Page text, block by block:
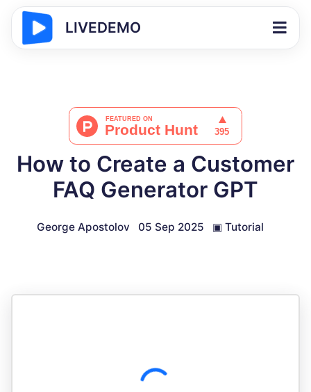
LIVEDEMO
How to Create a Customer
FAQ Generator GPT
George Apostolov 05 Sep 2025 ▣ Tutorial